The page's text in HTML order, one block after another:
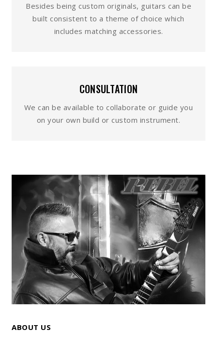
Besides being custom originals, guitars can be
built consistent to a theme of choice which
includes matching accessories.
CONSULTATION
We can be available to collaborate or guide you
on your own build or custom instrument.
ABOUT US